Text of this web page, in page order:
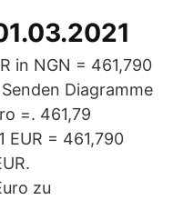
in NGN = 461,790
Diagramme
=. 461,79
EUR = 461,790
zu